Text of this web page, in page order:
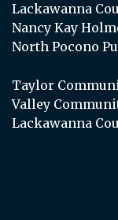
Lackawanna
Nancy Kay
North Pocono
Taylor
Valley
Lackawanna